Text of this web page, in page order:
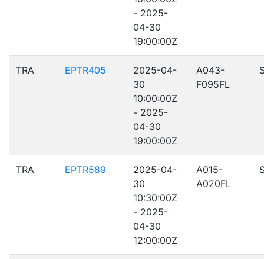
- 2025-
04-30
19:00:00Z
TRA EPTR405
2025-04-
30
10:00:00Z
- 2025-
04-30
19:00:00Z
A043-
F095FL
TRA EPTR589
2025-04-
30
10:30:00Z
- 2025-
04-30
12:00:00Z
A015-
A020FL